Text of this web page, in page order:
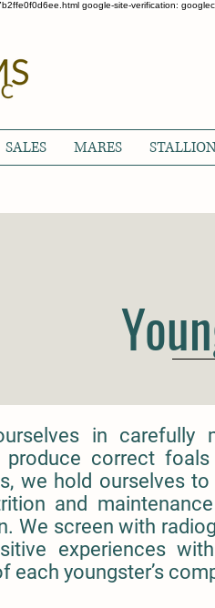
google-site-verification:
SALES MARES
in carefully
produce correct
we hold ourselves
and
We screen with
experiences
each youngster’s